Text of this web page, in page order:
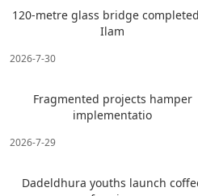
120-metre glass bridge
Ilam
2026-7-30
Fragmented projects hamper
implementatio
2026-7-29
Dadeldhura youths launch